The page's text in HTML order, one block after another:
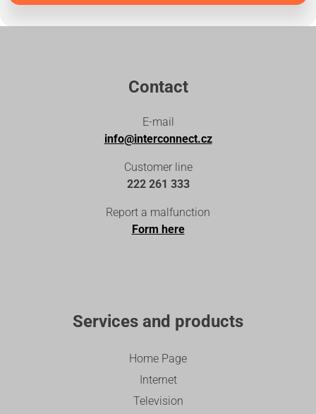
Contact
E-mail
info@interconnect.cz
Customer line
222 261 333
Report a malfunction
Form here
Services and products
Home Page
Internet
Television